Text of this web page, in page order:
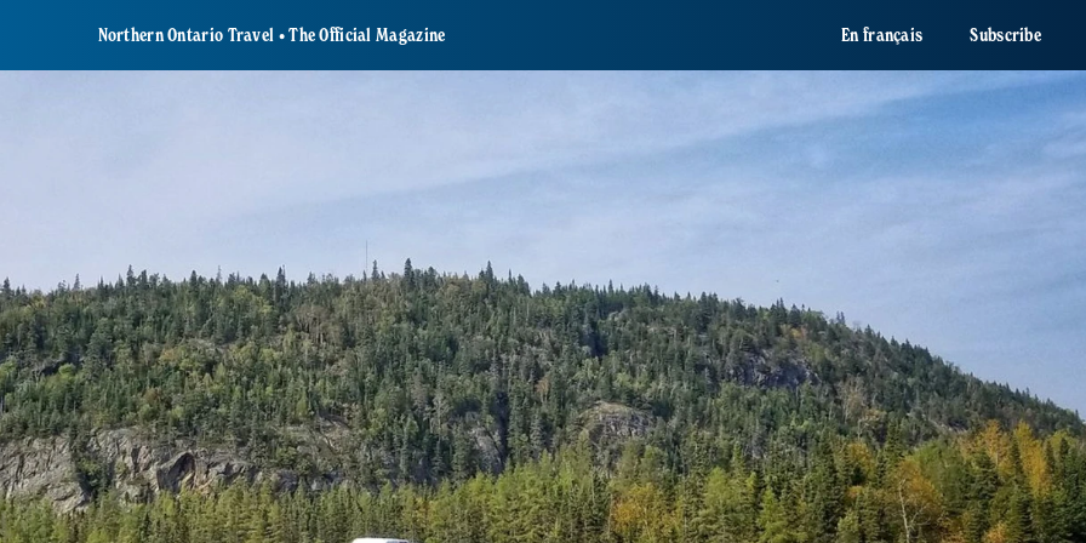
Northern Ontario Travel • The Official Magazine En français Subscribe